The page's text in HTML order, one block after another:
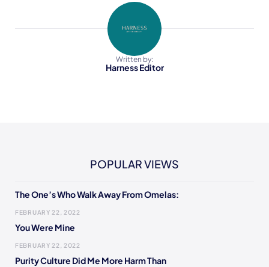
Written by:
Harness Editor
POPULAR VIEWS
The One’s Who Walk Away From Omelas:
FEBRUARY 22, 2022
You Were Mine
FEBRUARY 22, 2022
Purity Culture Did Me More Harm Than